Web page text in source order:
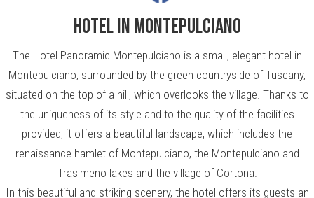
HOTEL IN MONTEPULCIANO
The Hotel Panoramic Montepulciano is a small, elegant hotel in
Montepulciano, surrounded by the green countryside of Tuscany,
situated on the top of a hill, which overlooks the village. Thanks to
the uniqueness of its style and to the quality of the facilities
provided, it offers a beautiful landscape, which includes the
renaissance hamlet of Montepulciano, the Montepulciano and
Trasimeno lakes and the village of Cortona.
In this beautiful and striking scenery, the hotel offers its guests an